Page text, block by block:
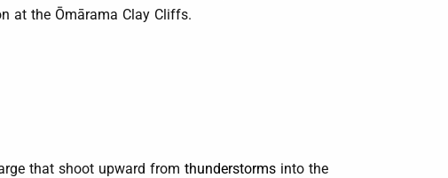
at the Ōmārama Clay Cliffs.
that shoot upward from thunderstorms into the